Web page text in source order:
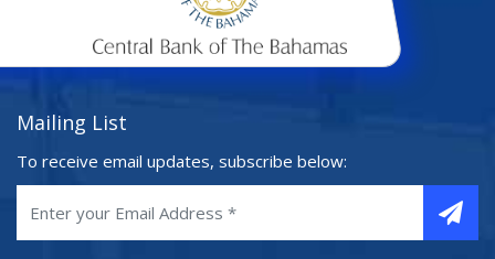
Mailing List
To receive email updates, subscribe below: